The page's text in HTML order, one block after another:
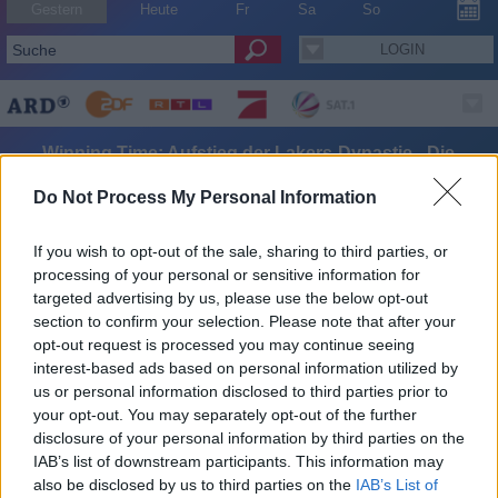
Do Not Process My Personal Information
If you wish to opt-out of the sale, sharing to third parties, or
processing of your personal or sensitive information for
targeted advertising by us, please use the below opt-out
section to confirm your selection. Please note that after your
opt-out request is processed you may continue seeing
interest-based ads based on personal information utilized by
us or personal information disclosed to third parties prior to
your opt-out. You may separately opt-out of the further
disclosure of your personal information by third parties on the
IAB’s list of downstream participants. This information may
also be disclosed by us to third parties on the IAB’s List of
Heute Fr Sa So
LOGIN
Alle Sender
Winning Time: Aufstieg der Lakers-Dynastie - Die